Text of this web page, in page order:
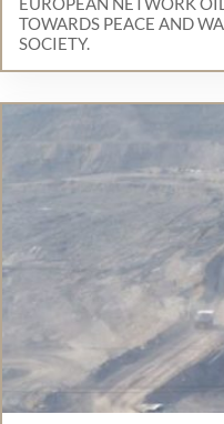
TOWARDS PEACE AND
SOCIETY.